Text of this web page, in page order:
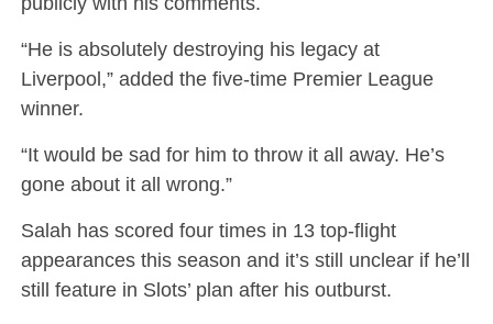
“He is absolutely destroying his legacy at
Liverpool,” added the five-time Premier League
winner.
“It would be sad for him to throw it all away. He’s
gone about it all wrong.”
Salah has scored four times in 13 top-flight
appearances this season and it’s still unclear if he’ll
still feature in Slots’ plan after his outburst.